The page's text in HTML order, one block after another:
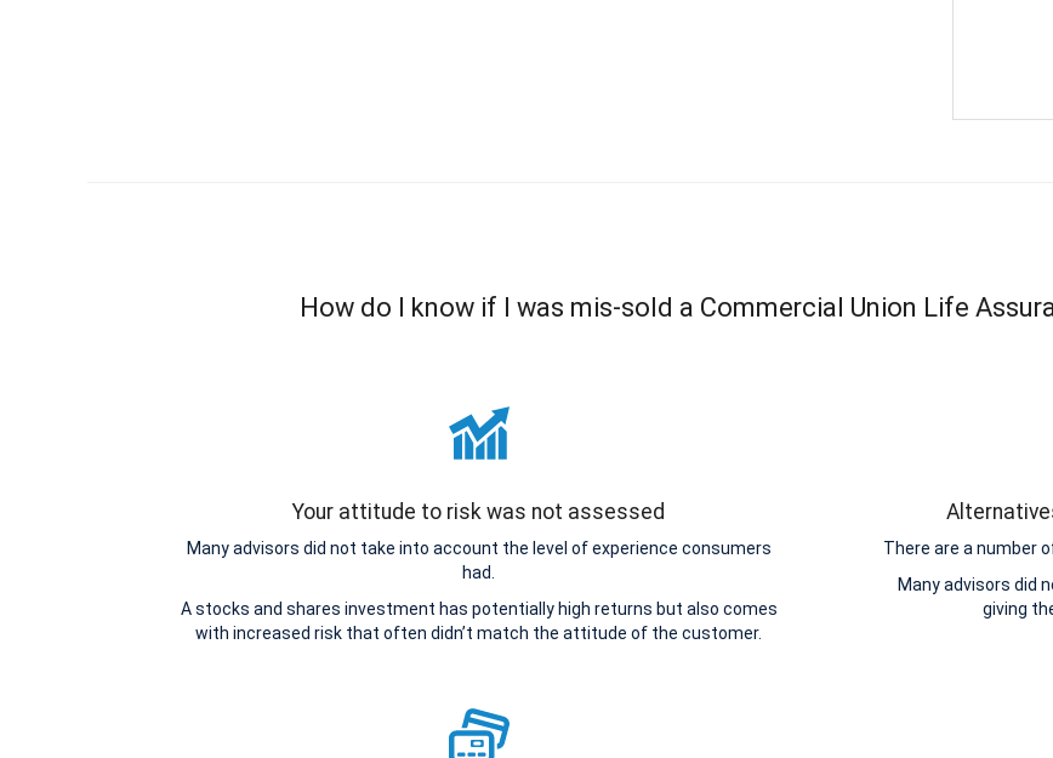
How do I know if I was mis-sold a Commercial Union Life
Your attitude to risk was not assessed
Many advisors did not take into account the level of experience consumers
had.
A stocks and shares investment has potentially high returns but also comes
with increased risk that often didn’t match the attitude of the customer.
There are a number
Many advisors did
giving